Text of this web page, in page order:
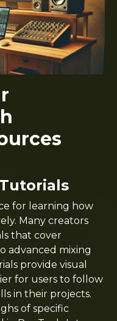
for learning how
Many creators
that cover
advanced mixing
provide visual
for users to follow
in their projects.
of specific